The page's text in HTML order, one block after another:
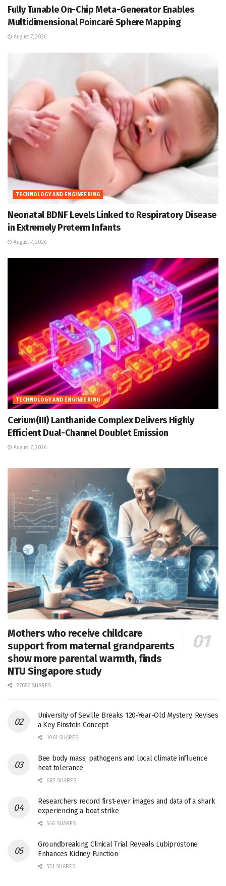
Fully Tunable On-Chip Meta-Generator Enables
Multidimensional Poincaré Sphere Mapping
August 7, 2026
TECHNOLOGY AND ENGINEERING
Neonatal BDNF Levels Linked to Respiratory Disease
in Extremely Preterm Infants
August 7, 2026
TECHNOLOGY AND ENGINEERING
Cerium(III) Lanthanide Complex Delivers Highly
Efficient Dual-Channel Doublet Emission
August 7, 2026
Mothers who receive childcare
support from maternal grandparents
show more parental warmth, finds
NTU Singapore study
27656 SHARES
University of Seville Breaks 120-Year-Old Mystery, Revises
a Key Einstein Concept
1061 SHARES
Bee body mass, pathogens and local climate influence
heat tolerance
682 SHARES
Researchers record first-ever images and data of a shark
experiencing a boat strike
546 SHARES
Groundbreaking Clinical Trial Reveals Lubiprostone
Enhances Kidney Function
531 SHARES